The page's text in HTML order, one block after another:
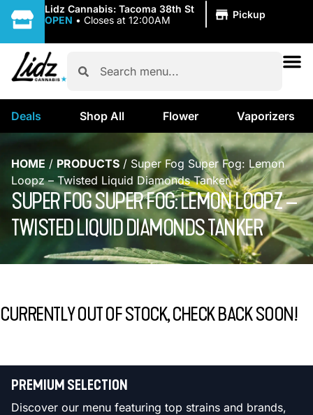
Lidz Cannabis: Tacoma 38th St
OPEN • Closes at 12:00AM Pickup
Deals Shop All Flower Vaporizers
HOME / PRODUCTS / Super Fog Super Fog: Lemon
Loopz – Twisted Liquid Diamonds Tanker
SUPER FOG SUPER FOG: LEMON LOOPZ –
TWISTED LIQUID DIAMONDS TANKER
CURRENTLY OUT OF STOCK, CHECK BACK SOON!
PREMIUM SELECTION
Discover our menu featuring top strains and brands,